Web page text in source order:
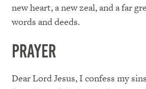
new heart, a new zeal, and a far
words and deeds.
PRAYER
Dear Lord Jesus, I confess my